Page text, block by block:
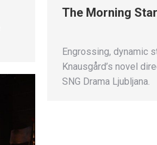
The Morning Star
Engrossing, dynamic
Knausgård’s novel
SNG Drama Ljubljana.